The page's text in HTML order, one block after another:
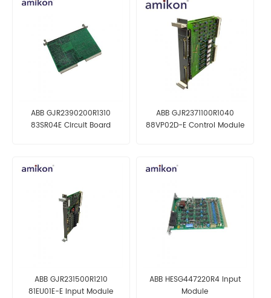
ABB GJR2390200R1310
83SR04E Circuit Board
ABB GJR2371100R1040
88VP02D-E Control Module
ABB GJR231500R1210
81EU01E-E Input Module
ABB HESG447220R4 Input
Module